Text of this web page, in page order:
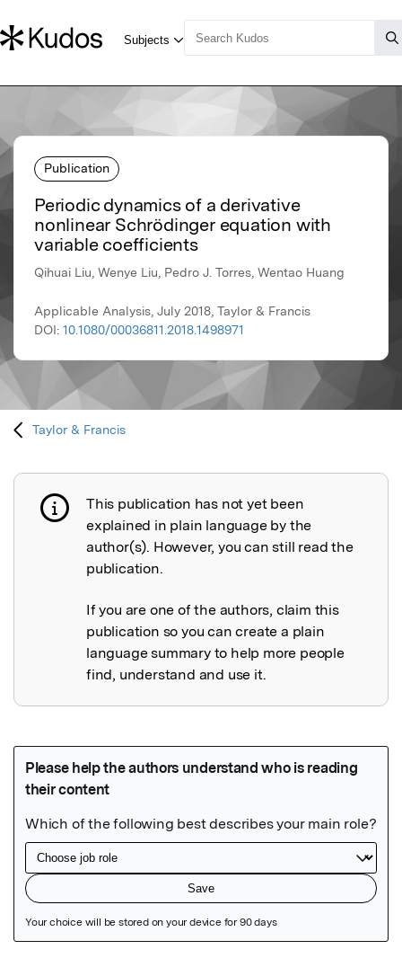
Publication
Periodic dynamics of a derivative
nonlinear Schrödinger equation with
variable coefficients
Qihuai Liu, Wenye Liu, Pedro J. Torres, Wentao Huang
Applicable Analysis, July 2018, Taylor & Francis
DOI: 10.1080/00036811.2018.1498971
Taylor & Francis
Publication not explained
This publication has not yet been
explained in plain language by the
author(s). However, you can still read the
publication.
If you are one of the authors, claim this
publication so you can create a plain
language summary to help more people
find, understand and use it.